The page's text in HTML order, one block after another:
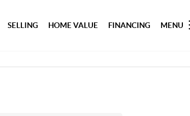
SELLING HOME VALUE FINANCING MENU